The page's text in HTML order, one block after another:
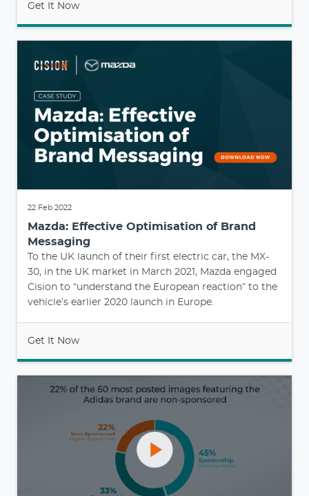
Get It Now
22 Feb 2022
Mazda: Effective Optimisation of Brand
Messaging
To the UK launch of their first electric car, the MX-
30, in the UK market in March 2021, Mazda engaged
Cision to “understand the European reaction” to the
vehicle’s earlier 2020 launch in Europe.
Get It Now